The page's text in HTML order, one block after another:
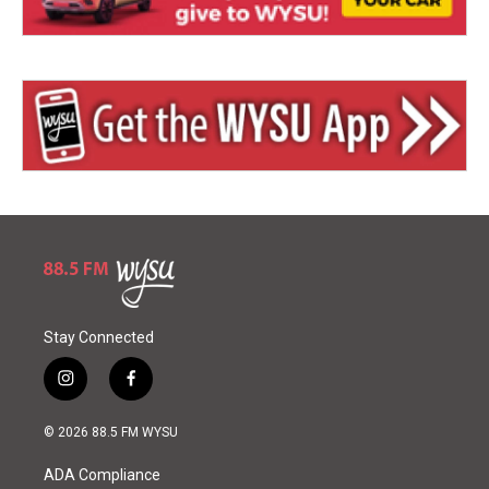
Stay Connected
i
n
s
a
f
a
c
© 2026 88.5 FM WYSU
ADA Compliance